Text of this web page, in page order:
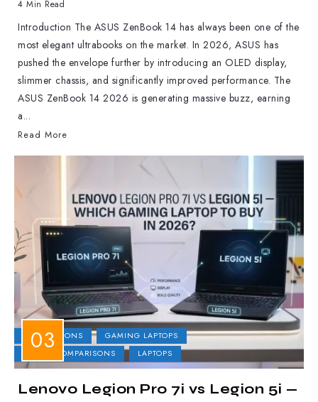
4 Min Read
Introduction The ASUS ZenBook 14 has always been one of the
most elegant ultrabooks on the market. In 2026, ASUS has
pushed the envelope further by introducing an OLED display,
slimmer chassis, and significantly improved performance. The
ASUS ZenBook 14 2026 is generating massive buzz, earning
a...
Read More
COMPARISONS
GAMING LAPTOPS
LAPTOP COMPARISONS
LAPTOPS
Lenovo Legion Pro 7i vs Legion 5i —